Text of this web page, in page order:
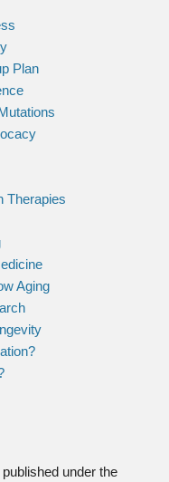
Plan
Therapies
Aging
under the